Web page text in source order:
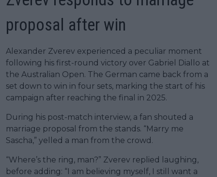
proposal after win
Alexander Zverev experienced a peculiar moment
following his first-round victory over Gabriel Diallo at
the Australian Open. The German came back from a
set down to win in four sets, marking the start of his
campaign after reaching the final in 2025.
During his post-match interview, a fan shouted a
marriage proposal from the stands. “Marry me
Sascha,” yelled a man from the crowd.
“Where’s the ring, man?” Zverev replied laughing,
before adding: “I am believing myself, I still want a